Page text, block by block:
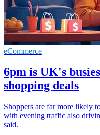
eCommerce
6pm is UK's
shopping deals
Shoppers are far more likely
with evening traffic also
said.